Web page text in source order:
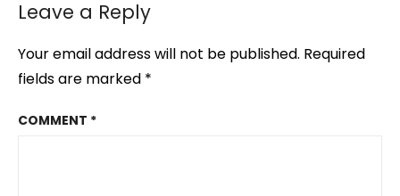
Leave a Reply
Your email address will not be published. Required
fields are marked *
COMMENT *